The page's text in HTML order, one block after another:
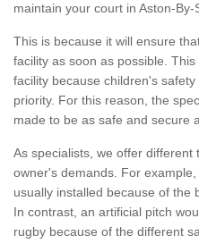
maintain your court in Aston-By-
This is because it will ensure
facility as soon as possible.
facility because children's
priority. For this reason, the
made to be as safe and secure
As specialists, we offer different
owner's demands. For
usually installed because of the
In contrast, an artificial pitch
rugby because of the different